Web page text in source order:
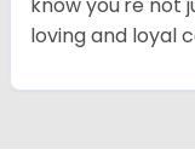
loving and loyal